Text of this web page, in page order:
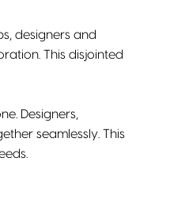
designers and
This disjointed
Designers,
seamlessly. This